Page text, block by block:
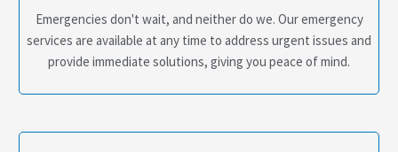
Emergencies don't wait, and neither do we. Our emergency
services are available at any time to address urgent issues and
provide immediate solutions, giving you peace of mind.